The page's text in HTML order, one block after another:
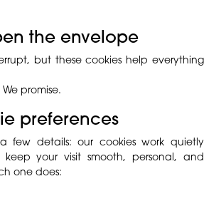
the envelope
but these cookies help everything
promise.
preferences
few details: our cookies work quietly
your visit smooth, personal, and
one does: